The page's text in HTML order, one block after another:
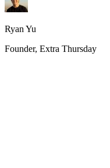
Ryan Yu
Founder, Extra Thursday